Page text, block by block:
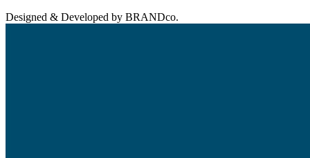
Designed & Developed by BRANDco.